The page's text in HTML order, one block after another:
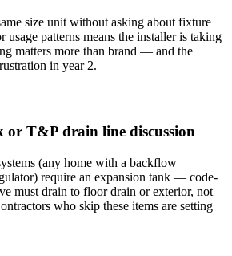
size unit without asking about fixture
usage patterns means the installer is taking
matters more than brand — and the
in year 2.
or T&P drain line discussion
(any home with a backflow
require an expansion tank — code-
must drain to floor drain or exterior, not
who skip these items are setting